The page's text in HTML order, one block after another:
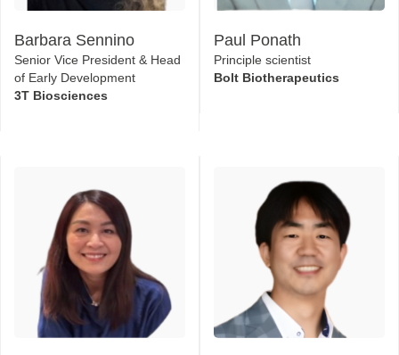
Barbara Sennino
Senior Vice President & Head
of Early Development
3T Biosciences
Paul Ponath
Principle scientist
Bolt Biotherapeutics